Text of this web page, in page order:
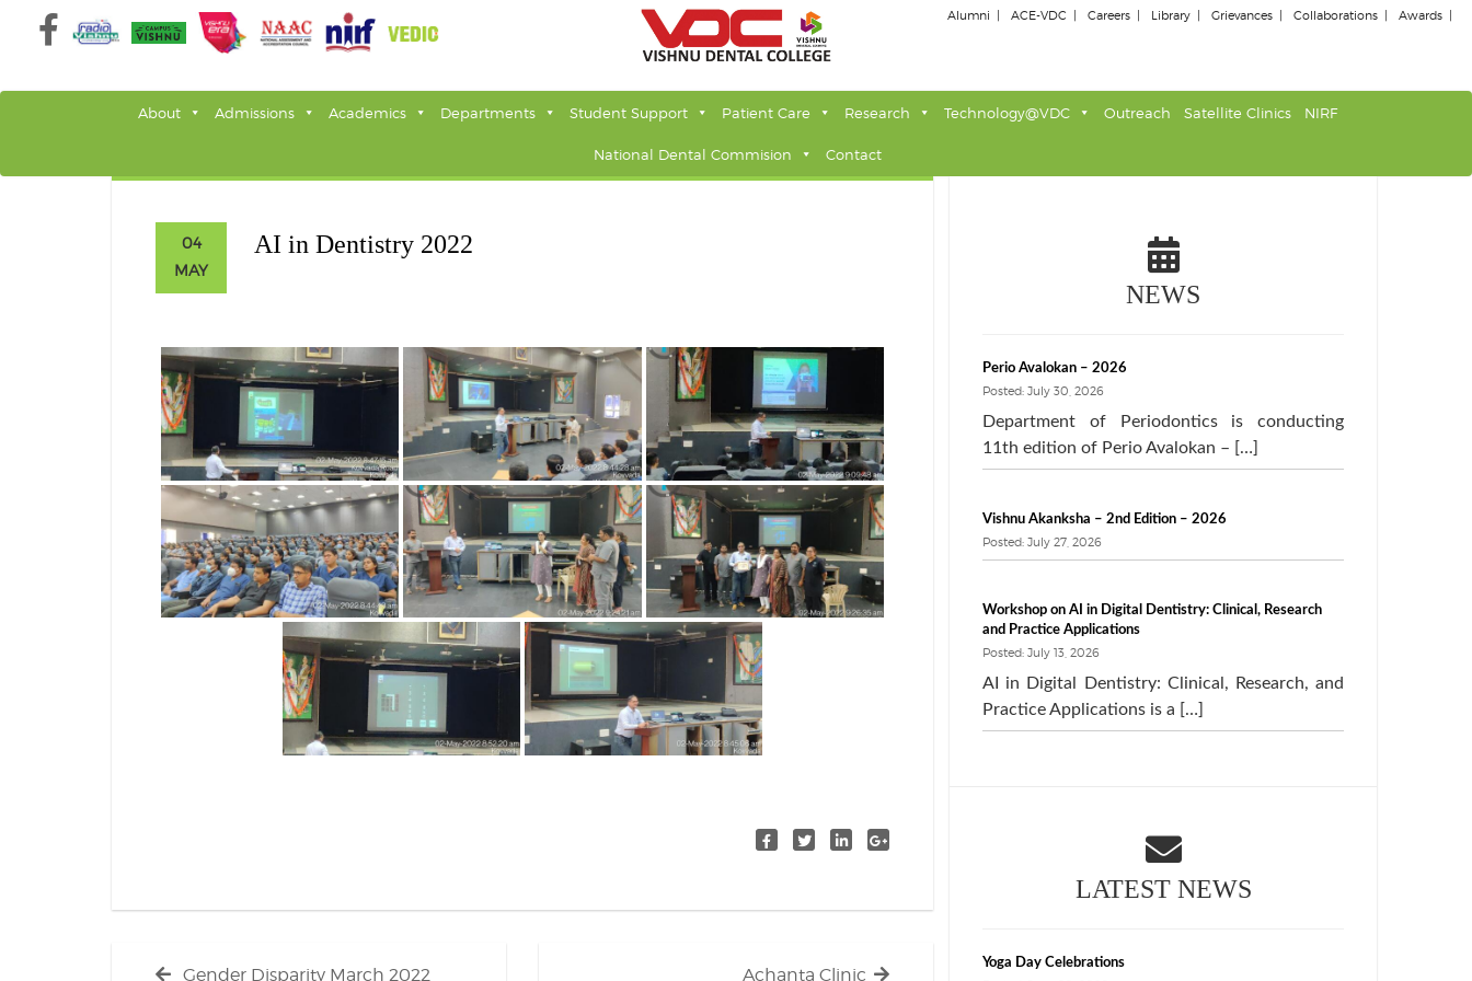
Alumni ACE-VDC Careers Library Grievances Collaborations Awards
About Admissions Academics Departments Student Support Patient Care Research Technology@VDC Outreach Satellite Clinics NIRF
National Dental Commision Contact
04
MAY
AI in Dentistry 2022
Post Previous
Gender Disparity March 2022
Next
Achanta Clinic
NEWS
Perio Avalokan – 2026
Posted: July 30, 2026
Department of Periodontics is conducting
11th edition of Perio Avalokan – […]
Vishnu Akanksha – 2nd Edition – 2026
Posted: July 27, 2026
Workshop on AI in Digital Dentistry: Clinical, Research
and Practice Applications
Posted: July 13, 2026
AI in Digital Dentistry: Clinical, Research, and
Practice Applications is a […]
LATEST NEWS
Yoga Day Celebrations